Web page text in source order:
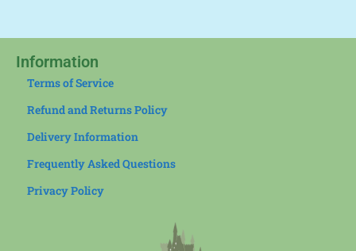
Information
Terms of Service
Refund and Returns Policy
Delivery Information
Frequently Asked Questions
Privacy Policy